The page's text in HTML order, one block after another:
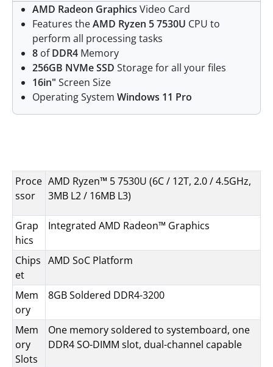
AMD Radeon Graphics Video Card
Features theAMD Ryzen 5 7530U CPU to
perform all processing tasks
8 ofDDR4 Memory
256GB NVMe SSD Storage for all your files
16in" Screen Size
Operating System Windows 11 Pro
Proce
ssor
AMD Ryzen™ 5 7530U (6C / 12T, 2.0 / 4.5GHz,
3MB L2 / 16MB L3)
Grap
hics
Integrated AMD Radeon™ Graphics
Chips
et
AMD SoC Platform
Mem
ory
8GB Soldered DDR4-3200
Mem
ory
Slots
One memory soldered to systemboard, one
DDR4 SO-DIMM slot, dual-channel capable